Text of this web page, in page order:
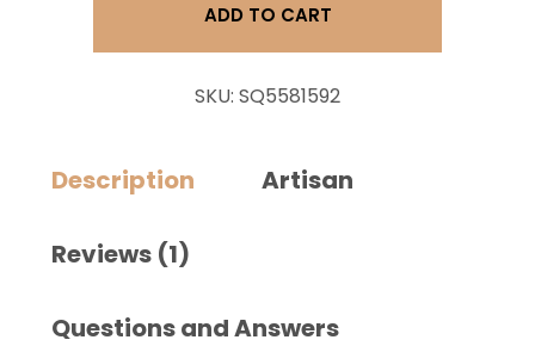
quantity
ADD TO CART
SKU: SQ5581592
Description Artisan
Reviews (1)
Questions and Answers